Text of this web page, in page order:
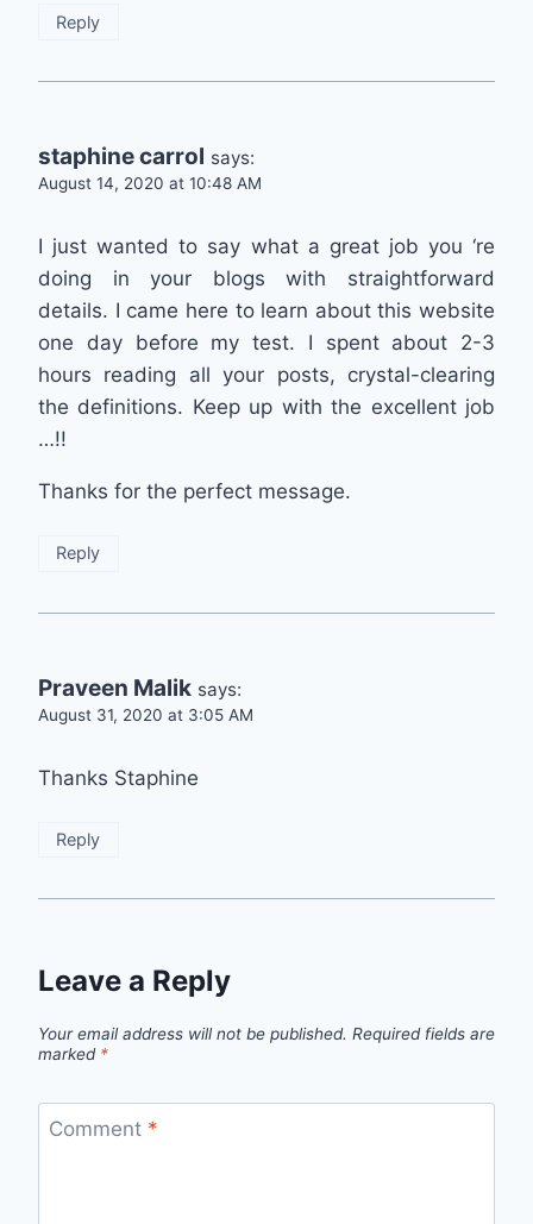
Reply
staphine carrol says:
August 14, 2020 at 10:48 AM
I just wanted to say what a great job you ‘re
doing in your blogs with straightforward
details. I came here to learn about this website
one day before my test. I spent about 2-3
hours reading all your posts, crystal-clearing
the definitions. Keep up with the excellent job
…!!
Thanks for the perfect message.
Reply
Praveen Malik says:
August 31, 2020 at 3:05 AM
Thanks Staphine
Reply
Leave a Reply
Your email address will not be published. Required fields are
marked *
Comment *